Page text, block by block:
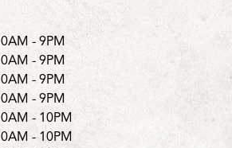
- 9PM
- 9PM
- 9PM
- 9PM
- 10PM
- 10PM